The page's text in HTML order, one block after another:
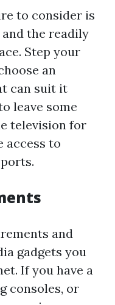
to consider is
the readily
Step your
an
can suit it
leave some
television for
access to
ports.
and
gadgets you
If you have a
consoles, or